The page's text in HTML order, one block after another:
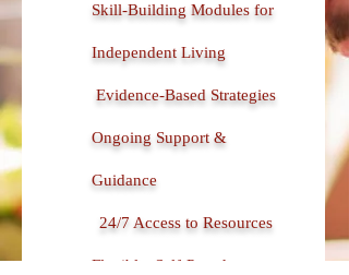
Skill-Building Modules for
Independent Living
Evidence-Based Strategies
Ongoing Support &
Guidance
24/7 Access to Resources
Flexible, Self-Paced